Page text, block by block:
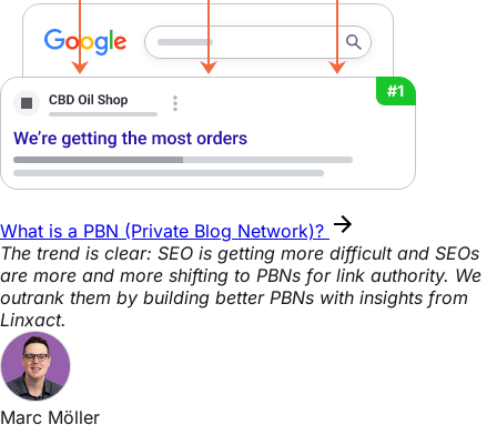
What is a PBN (Private Blog Network)?
The trend is clear: SEO is getting more difficult and SEOs
are more and more shifting to PBNs for link authority. We
outrank them by building better PBNs with insights from
Linxact.
Marc Möller